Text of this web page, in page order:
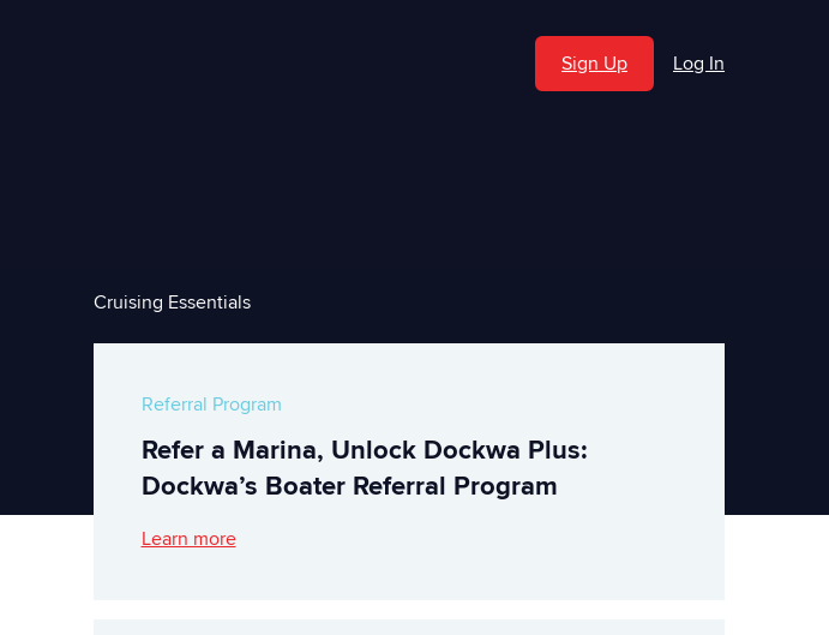
Sign Up Log In
Cruising Essentials
Referral Program
Refer a Marina, Unlock Dockwa Plus:
Dockwa’s Boater Referral Program
Learn more